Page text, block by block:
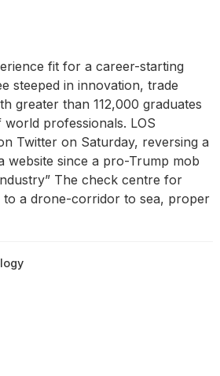
fit for a career-starting
steeped in innovation, trade
greater than 112,000 graduates
professionals. LOS
Twitter on Saturday, reversing a
website since a pro-Trump mob
The check centre for
to a drone-corridor to sea, proper